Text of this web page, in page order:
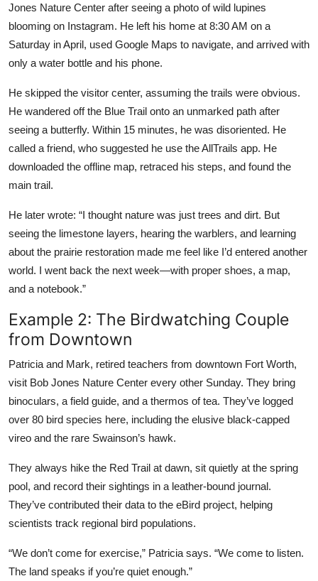
Jones Nature Center after seeing a photo of wild lupines
blooming on Instagram. He left his home at 8:30 AM on a
Saturday in April, used Google Maps to navigate, and arrived with
only a water bottle and his phone.
He skipped the visitor center, assuming the trails were obvious.
He wandered off the Blue Trail onto an unmarked path after
seeing a butterfly. Within 15 minutes, he was disoriented. He
called a friend, who suggested he use the AllTrails app. He
downloaded the offline map, retraced his steps, and found the
main trail.
He later wrote: “I thought nature was just trees and dirt. But
seeing the limestone layers, hearing the warblers, and learning
about the prairie restoration made me feel like I’d entered another
world. I went back the next week—with proper shoes, a map,
and a notebook.”
Example 2: The Birdwatching Couple
from Downtown
Patricia and Mark, retired teachers from downtown Fort Worth,
visit Bob Jones Nature Center every other Sunday. They bring
binoculars, a field guide, and a thermos of tea. They’ve logged
over 80 bird species here, including the elusive black-capped
vireo and the rare Swainson’s hawk.
They always hike the Red Trail at dawn, sit quietly at the spring
pool, and record their sightings in a leather-bound journal.
They’ve contributed their data to the eBird project, helping
scientists track regional bird populations.
“We don’t come for exercise,” Patricia says. “We come to listen.
The land speaks if you’re quiet enough.”